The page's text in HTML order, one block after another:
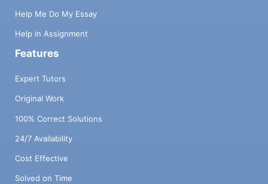
Help Me Do My Essay
Help in Assignment
Features
Expert Tutors
Original Work
100% Correct Solutions
24/7 Availability
Cost Effective
Solved on Time